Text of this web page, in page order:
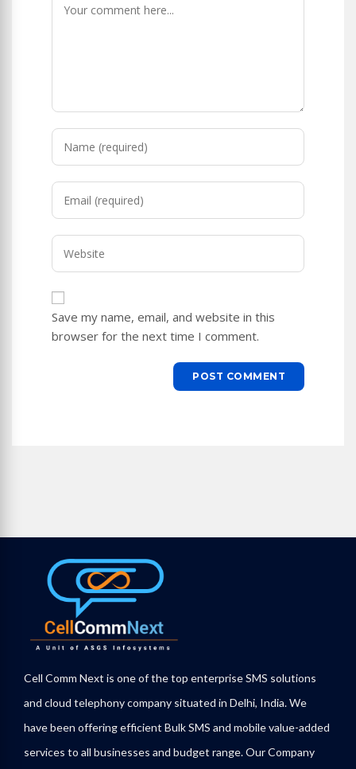
Enter
username
to
comment
Enter
address
to
comment
Enter
URL
(optional)
Save my name, email, and website in this
browser for the next time I comment.
Cell Comm Next is one of the top enterprise SMS solutions
and cloud telephony company situated in Delhi, India. We
have been offering efficient Bulk SMS and mobile value-added
services to all businesses and budget range. Our Company